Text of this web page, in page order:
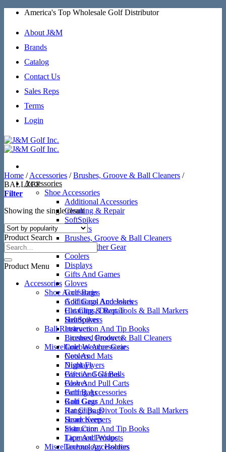
Skip
content
America's Top Wholesale Golf Distributor
About J&M
Brands
Catalog
Contact Us
Sales Reps
Terms
Login
Accessories
Shoe Accessories
Additional Accessories
Cleaning & Repair
SoftSpikes
Ball Retrievers
Brushes, Groove & Ball Cleaners
Cold Weather Gear
Coolers
Displays
Gifts And Games
Gloves
Golf Bags
Golf Gags And Jokes
Hat Clips, Divot Tools & Ball Markers
Headcovers
Instruction And Tip Books
Licensed Products
Miscellaneous Accessories
Nets And Mats
Night Flyers
Practice Golf Balls
Push And Pull Carts
Putting Accessories
Rain Gear
Range Bags
Score Keepers
Skin Care
Tape And Wraps
Technology Holders
Home / Accessories / Brushes, Groove & Ball Cleaners /
BALLZEE
Filter
Showing the single result
Product Search
Product Menu
Accessories
Shoe Accessories
Additional Accessories
Cleaning & Repair
SoftSpikes
Ball Retrievers
Brushes, Groove & Ball Cleaners
Cold Weather Gear
Coolers
Displays
Gifts And Games
Gloves
Golf Bags
Golf Gags And Jokes
Hat Clips, Divot Tools & Ball Markers
Headcovers
Instruction And Tip Books
Licensed Products
Miscellaneous Accessories